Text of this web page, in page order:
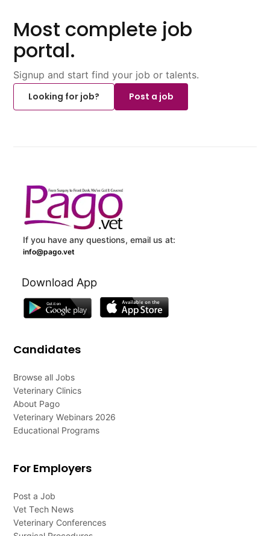
Most complete job
portal.
Signup and start find your job or talents.
Looking for job?
Post a job
If you have any questions, email us at:
info@pago.vet
Download App
Candidates
Browse all Jobs
Veterinary Clinics
About Pago
Veterinary Webinars 2026
Educational Programs
For Employers
Post a Job
Vet Tech News
Veterinary Conferences